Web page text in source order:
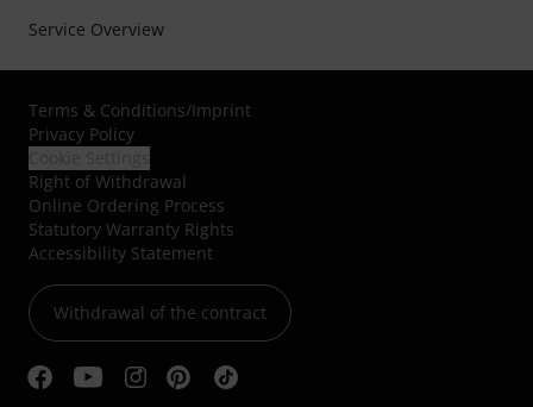
Service Overview
Terms & Conditions/Imprint
Privacy Policy
Right of Withdrawal
Online Ordering Process
Statutory Warranty Rights
Accessibility Statement
Withdrawal of the contract